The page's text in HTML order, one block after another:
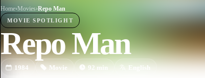
Home›Movies›Repo Man
MOVIE SPOTLIGHT
Repo Man
1984 Movie 92 min English